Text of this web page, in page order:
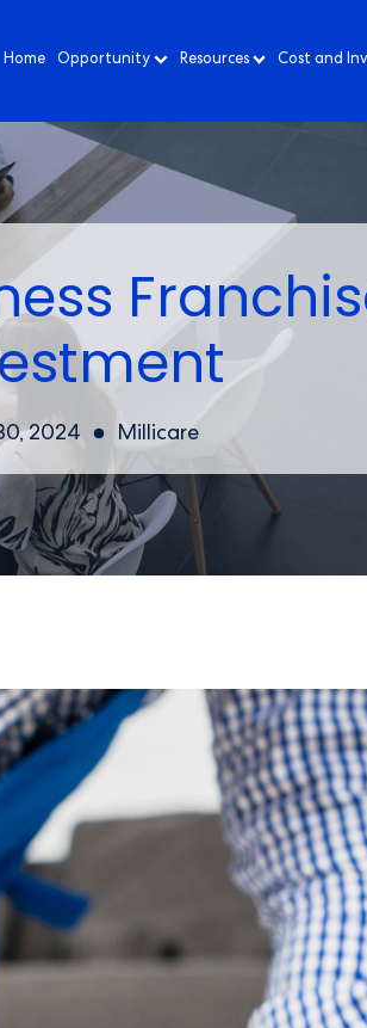
Home Opportunity Resources Cost and
2024 Millicare